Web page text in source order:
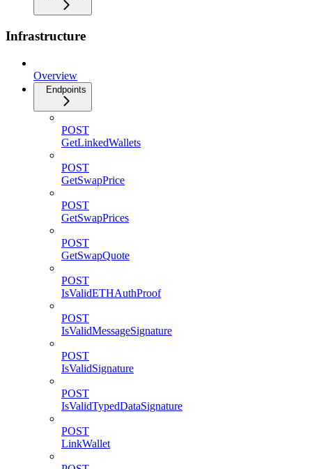
Infrastructure
Overview
Endpoints
POST
GetLinkedWallets
POST
GetSwapPrice
POST
GetSwapPrices
POST
GetSwapQuote
POST
IsValidETHAuthProof
POST
IsValidMessageSignature
POST
IsValidSignature
POST
IsValidTypedDataSignature
POST
LinkWallet